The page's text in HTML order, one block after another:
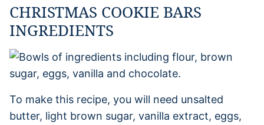
CHRISTMAS COOKIE BARS
INGREDIENTS
To make this recipe, you will need unsalted
butter, light brown sugar, vanilla extract, eggs,